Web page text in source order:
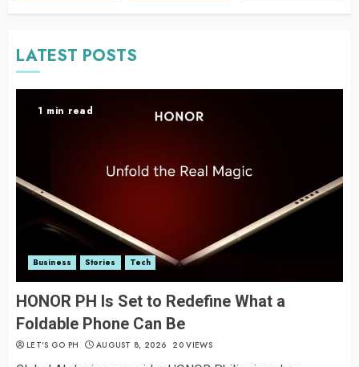
LATEST POSTS
1 min read
Business Stories Tech
HONOR PH Is Set to Redefine What a
Foldable Phone Can Be
LET’S GO PH AUGUST 8, 2026 20 VIEWS